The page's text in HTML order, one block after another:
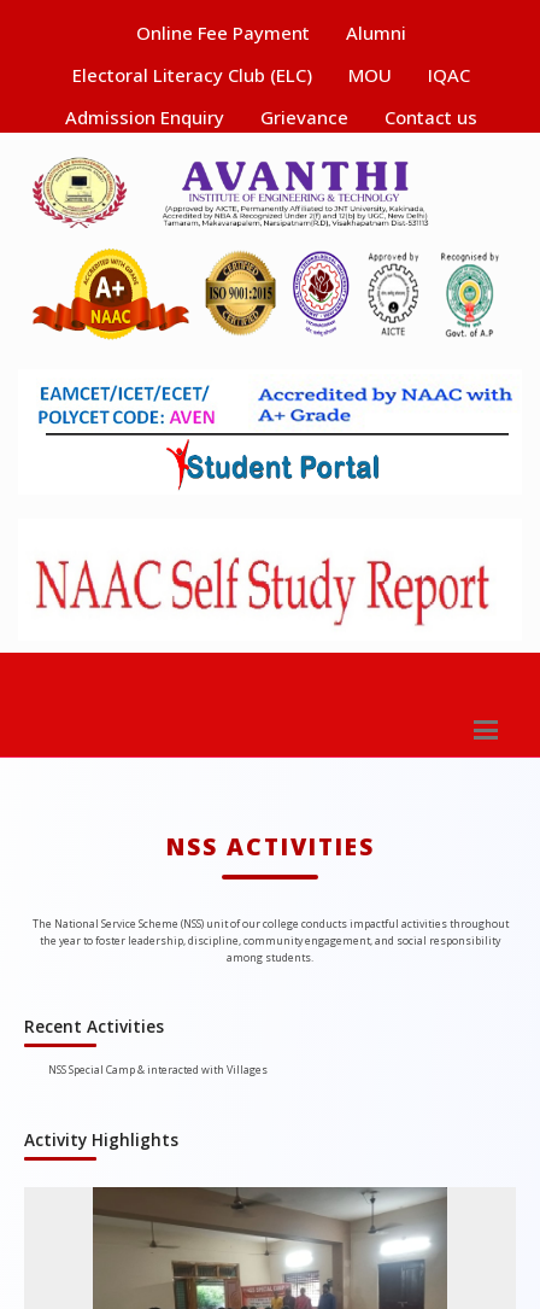
Online Fee Payment
Alumni
Electoral Literacy Club (ELC)
MOU
IQAC
Admission Enquiry
Grievance Contact us
NSS ACTIVITIES
The National Service Scheme (NSS) unit of our college conducts impactful activities throughout
the year to foster leadership, discipline, community engagement, and social responsibility
among students.
Recent Activities
NSS Special Camp & interacted with Villages
Activity Highlights